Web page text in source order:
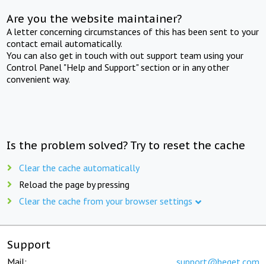
Are you the website maintainer?
A letter concerning circumstances of this has been sent to your
contact email automatically.
You can also get in touch with out support team using your
Control Panel "Help and Support" section or in any other
convenient way.
Is the problem solved? Try to reset the cache
Clear the cache automatically
Reload the page by pressing
Clear the cache from your browser settings
Support
Mail: support@beget.com